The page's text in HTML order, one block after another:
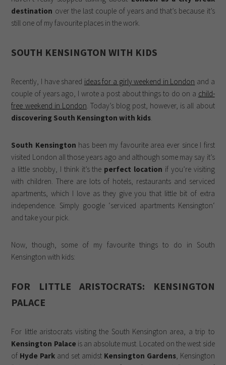
destination over the last couple of years and that’s because it’s
still one of my favourite places in the work.
SOUTH KENSINGTON WITH KIDS
Recently, I have shared ideas for a girly weekend in London and a
couple of years ago, I wrote a post about things to do on a child-
free weekend in London. Today’s blog post, however, is all about
discovering South Kensington with kids.
South Kensington has been my favourite area ever since I first
visited London all those years ago and although some may say it’s
a little snobby, I think it’s the perfect location if you’re visiting
with children. There are lots of hotels, restaurants and serviced
apartments, which I love as they give you that little bit of extra
independence. Simply google ‘serviced apartments Kensington‘
and take your pick.
Now, though, some of my favourite things to do in South
Kensington with kids:
FOR LITTLE ARISTOCRATS: KENSINGTON
PALACE
For little aristocrats visiting the South Kensington area, a trip to
Kensington Palace is an absolute must. Located on the west side
of Hyde Park and set amidst Kensington Gardens, Kensington